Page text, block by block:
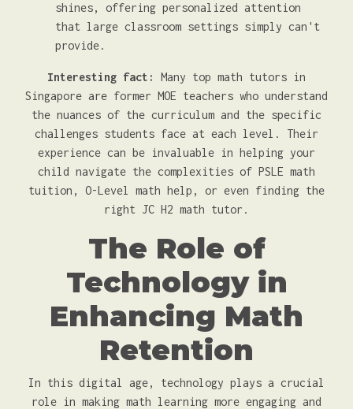
shines, offering personalized attention
that large classroom settings simply can't
provide.
Interesting fact:
Many top math tutors in
Singapore are former MOE teachers who understand
the nuances of the curriculum and the specific
challenges students face at each level. Their
experience can be invaluable in helping your
child navigate the complexities of PSLE math
tuition, O-Level math help, or even finding the
right JC H2 math tutor.
The Role of
Technology in
Enhancing Math
Retention
In this digital age, technology plays a crucial
role in making math learning more engaging and